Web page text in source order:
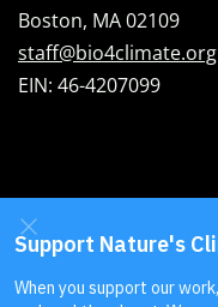
Boston, MA 02109
staff@bio4climate.org
EIN: 46-4207099